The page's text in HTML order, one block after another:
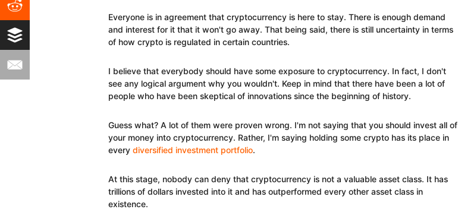
Everyone is in agreement that cryptocurrency is here to stay. There is enough demand
and interest for it that it won't go away. That being said, there is still uncertainty in terms
of how crypto is regulated in certain countries.
I believe that everybody should have some exposure to cryptocurrency. In fact, I don't
see any logical argument why you wouldn't. Keep in mind that there have been a lot of
people who have been skeptical of innovations since the beginning of history.
Guess what? A lot of them were proven wrong. I'm not saying that you should invest all of
your money into cryptocurrency. Rather, I'm saying holding some crypto has its place in
everydiversified investment portfolio.
At this stage, nobody can deny that cryptocurrency is not a valuable asset class. It has
trillions of dollars invested into it and has outperformed every other asset class in
existence.